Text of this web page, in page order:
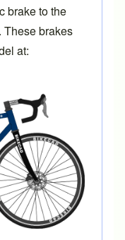
brake to the
These brakes
at: